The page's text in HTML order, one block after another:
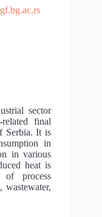
sector
final
Serbia. It is
in
in various
heat is
of process
wastewater,